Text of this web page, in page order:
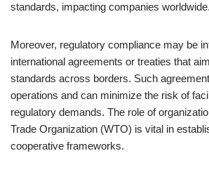
standards, impacting companies worldwide.
Moreover, regulatory compliance may be
international agreements or treaties that
standards across borders. Such
operations and can minimize the risk of
regulatory demands. The role of
Trade Organization (WTO) is vital in
cooperative frameworks.